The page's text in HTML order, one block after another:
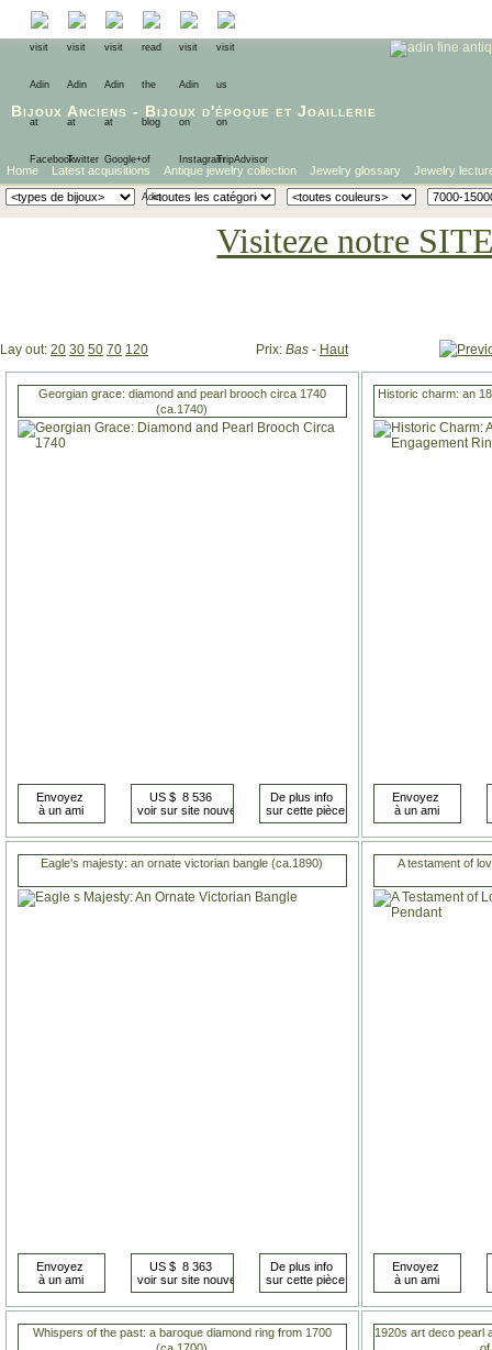
Bijoux Anciens - Bijoux d'époque et Joaillerie
Home Latest acquisitions Antique jewelry collection Jewelry glossary Jewelry
Visiteze notre
Lay out: 20 30 50 70 120 Prix: Bas - Haut
Georgian grace: diamond and pearl brooch circa 1740
(ca.1740)
Historic charm: an
Eagle's majesty: an ornate victorian bangle (ca.1890) A testament of
Whispers of the past: a baroque diamond ring from 1700
1920s art deco pearl